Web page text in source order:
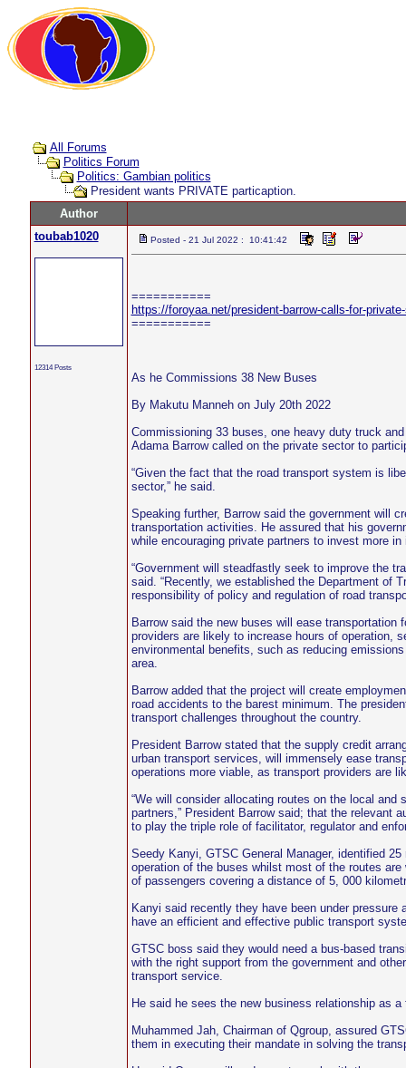
All Forums
Politics Forum
Politics: Gambian politics
President wants PRIVATE particaption.
Author
toubab1020
12314 Posts
Posted - 21 Jul 2022 : 10:41:42
===========
https://foroyaa.net/president-barrow-calls-for-
===========
As he Commissions 38 New Buses
By Makutu Manneh on July 20th 2022
Commissioning 33 buses, one heavy duty truck
Adama Barrow called on the private sector to
“Given the fact that the road transport system is
sector,” he said.
Speaking further, Barrow said the government will
transportation activities. He assured that his
while encouraging private partners to invest more
“Government will steadfastly seek to improve the
said. “Recently, we established the Department of
responsibility of policy and regulation of road
Barrow said the new buses will ease
providers are likely to increase hours of operation,
environmental benefits, such as reducing
area.
Barrow added that the project will create
road accidents to the barest minimum. The
transport challenges throughout the country.
President Barrow stated that the supply credit
urban transport services, will immensely ease
operations more viable, as transport providers are
“We will consider allocating routes on the local
partners,” President Barrow said; that the relevant
to play the triple role of facilitator, regulator and
Seedy Kanyi, GTSC General Manager, identified
operation of the buses whilst most of the routes
of passengers covering a distance of 5, 000
Kanyi said recently they have been under
have an efficient and effective public transport
GTSC boss said they would need a bus-based
with the right support from the government and
transport service.
He said he sees the new business relationship as
Muhammed Jah, Chairman of Qgroup, assured
them in executing their mandate in solving the